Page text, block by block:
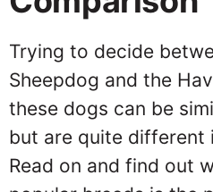
Trying to decide
Sheepdog and the
these dogs can be
but are quite different
Read on and find out